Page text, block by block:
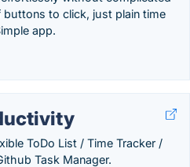
to click, just plain time
app.
ToDo List / Time Tracker /
Task Manager.